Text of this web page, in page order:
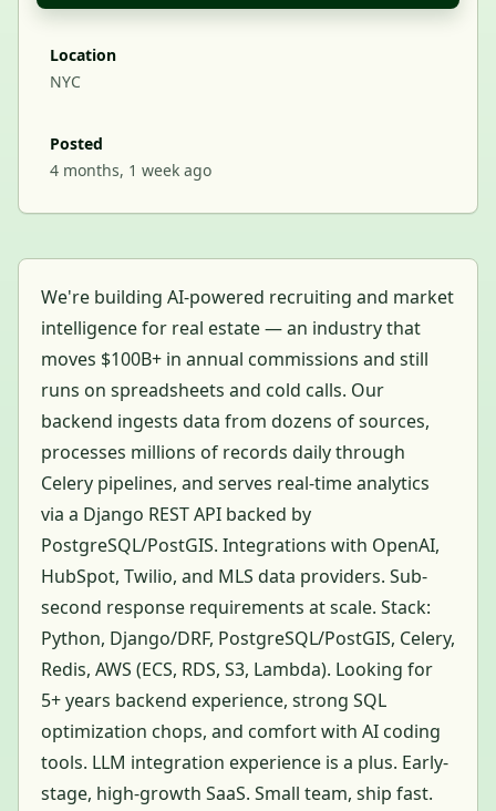
Location
NYC
Posted
4 months, 1 week ago
We're building AI-powered recruiting and market
intelligence for real estate — an industry that
moves $100B+ in annual commissions and still
runs on spreadsheets and cold calls. Our
backend ingests data from dozens of sources,
processes millions of records daily through
Celery pipelines, and serves real-time analytics
via a Django REST API backed by
PostgreSQL/PostGIS. Integrations with OpenAI,
HubSpot, Twilio, and MLS data providers. Sub-
second response requirements at scale. Stack:
Python, Django/DRF, PostgreSQL/PostGIS, Celery,
Redis, AWS (ECS, RDS, S3, Lambda). Looking for
5+ years backend experience, strong SQL
optimization chops, and comfort with AI coding
tools. LLM integration experience is a plus. Early-
stage, high-growth SaaS. Small team, ship fast.